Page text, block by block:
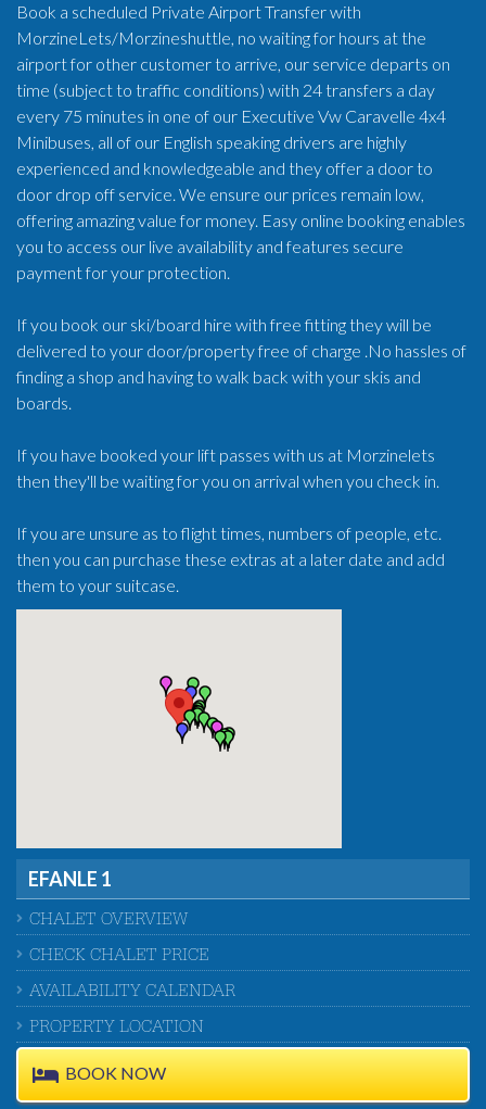
Book a scheduled Private Airport Transfer with
MorzineLets/Morzineshuttle, no waiting for hours at the
airport for other customer to arrive, our service departs on
time (subject to traffic conditions) with 24 transfers a day
every 75 minutes in one of our Executive Vw Caravelle 4x4
Minibuses, all of our English speaking drivers are highly
experienced and knowledgeable and they offer a door to
door drop off service. We ensure our prices remain low,
offering amazing value for money. Easy online booking enables
you to access our live availability and features secure
payment for your protection.
If you book our ski/board hire with free fitting they will be
delivered to your door/property free of charge .No hassles of
finding a shop and having to walk back with your skis and
boards.
If you have booked your lift passes with us at Morzinelets
then they'll be waiting for you on arrival when you check in.
If you are unsure as to flight times, numbers of people, etc.
then you can purchase these extras at a later date and add
them to your suitcase.
EFANLE 1
CHALET OVERVIEW
CHECK CHALET PRICE
AVAILABILITY CALENDAR
PROPERTY LOCATION
BOOK NOW